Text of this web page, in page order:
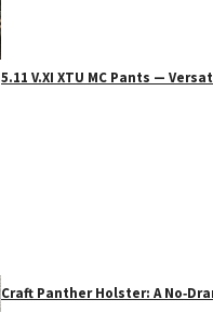
5.11 V.XI XTU MC Pants —
Craft Panther Holster: A